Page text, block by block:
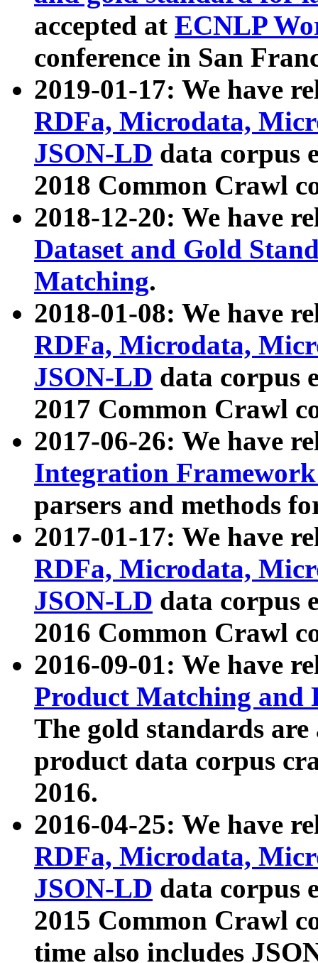
accepted at ECNLP
conference in San
2019-01-17: We have
RDFa, Microdata,
JSON-LD data corpus
2018 Common Crawl
2018-12-20: We have
Dataset and Gold
Matching.
2018-01-08: We have
RDFa, Microdata,
JSON-LD data corpus
2017 Common Crawl
2017-06-26: We have
Integration
parsers and methods
2017-01-17: We have
RDFa, Microdata,
JSON-LD data corpus
2016 Common Crawl
2016-09-01: We have
Product Matching and
The gold standards
product data corpus
2016.
2016-04-25: We have
RDFa, Microdata,
JSON-LD data corpus
2015 Common Crawl
time also includes